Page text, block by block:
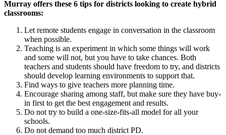
Murray offers these 6 tips for districts looking to create hybrid
classrooms:
Let remote students engage in conversation in the classroom
when possible.
Teaching is an experiment in which some things will work
and some will not, but you have to take chances. Both
teachers and students should have freedom to try, and districts
should develop learning environments to support that.
Find ways to give teachers more planning time.
Encourage sharing among staff, but make sure they have buy-
in first to get the best engagement and results.
Do not try to build a one-size-fits-all model for all your
schools.
Do not demand too much district PD.